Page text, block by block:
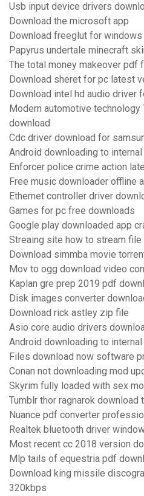
Usb input device drivers
Download the microsoft app
Download freeglut for windows
Papyrus undertale minecraft
The total money makeover pdf
Download sheret for pc latest
Download intel hd audio driver
Modern automotive
download
Cdc driver download for
Android downloading to
Enforcer police crime action
Free music downloader offline
Ethernet controller driver
Games for pc free downloads
Google play downloaded app
Streaing site how to stream file
Download simmba movie
Mov to ogg download video
Kaplan gre prep 2019 pdf
Disk images converter
Download rick astley zip file
Asio core audio drivers
Android downloading to
Files download now software
Conan not downloading mod
Skyrim fully loaded with sex
Tumblr thor ragnarok download
Nuance pdf converter
Realtek bluetooth driver
Most recent cc 2018 version
Mlp tails of equestria pdf
Download king missile
320kbps